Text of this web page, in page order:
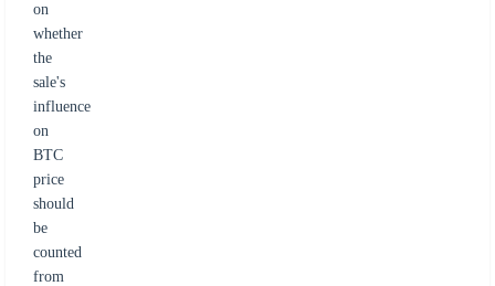
on
whether
the
sale's
influence
on
BTC
price
should
be
counted
from